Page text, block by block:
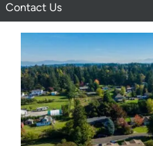
Contact Us